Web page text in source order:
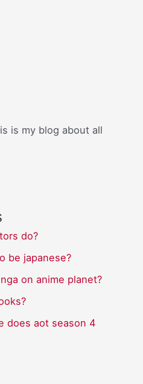
is my blog about all
do?
be japanese?
on anime planet?
does aot season 4